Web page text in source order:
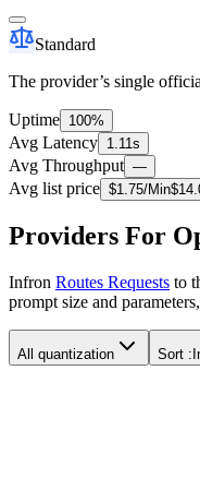
Standard
The provider’s single
Uptime 100%
Avg Latency 1.11s
Avg Throughput —
Avg list price $1.75/Min$
Providers For
Infron Routes Requests to
prompt size and
All quantization Sort :